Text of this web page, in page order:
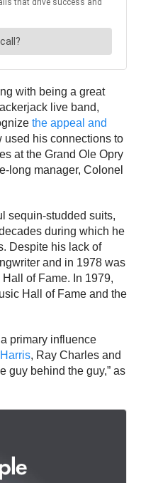
with being a great
live band,
the appeal and
used his connections to
at the Grand Ole Opry
long manager, Colonel
sequin-studded suits,
during which he
Despite his lack of
and in 1978 was
of Fame. In 1979,
Hall of Fame and the
primary influence
, Ray Charles and
guy behind the guy,” as